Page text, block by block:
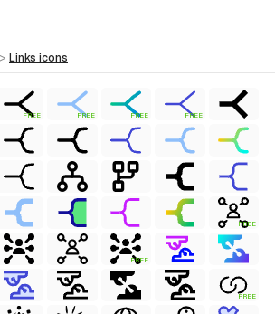
> links icons
FREE FREE FREE FREE
FREE
FREE
FREE